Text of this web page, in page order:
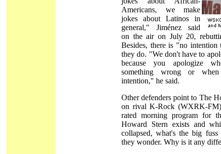
Americans, we make
jokes about Latinos in
general," Jiménez said
on the air on July 20,
Besides, there is "no
they do. "We don't have to
because you apologize
something wrong or
intention," he said.
Other defenders point to The
on rival K-Rock (WXRK-
rated morning program for
Howard Stern exists and
collapsed, what's the big
they wonder. Why is it any